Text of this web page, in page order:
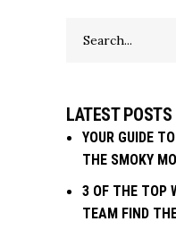
for:
LATEST POSTS
YOUR GUIDE
THE SMOKY
3 OF THE TOP
TEAM FIND